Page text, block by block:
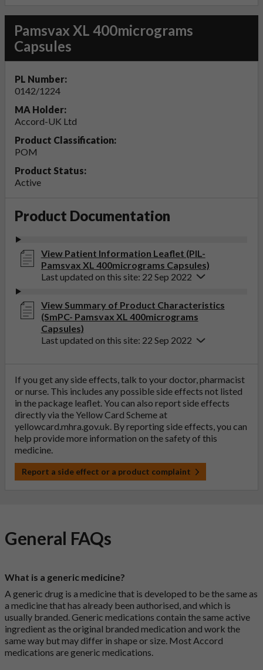
Pamsvax XL 400micrograms
Capsules
PL Number:
0142/1224
MA Holder:
Accord-UK Ltd
Product Classification:
POM
Product Status:
Active
Product Documentation
View Patient Information Leaflet (PIL-
Pamsvax XL 400micrograms Capsules)
Last updated on this site: 22 Sep 2022
View Summary of Product Characteristics
(SmPC- Pamsvax XL 400micrograms
Capsules)
Last updated on this site: 22 Sep 2022
If you get any side effects, talk to your doctor, pharmacist
or nurse. This includes any possible side effects not listed
in the package leaflet. You can also report side effects
directly via the Yellow Card Scheme at
yellowcard.mhra.gov.uk. By reporting side effects, you can
help provide more information on the safety of this
medicine.
Report a side effect or a product complaint
General FAQs
What is a generic medicine?
A generic drug is a medicine that is developed to be the same as
a medicine that has already been authorised, and which is
usually branded. Generic medications contain the same active
ingredient as the original branded medication and work the
same way but may differ in shape or size. Most Accord
medications are generic medications.